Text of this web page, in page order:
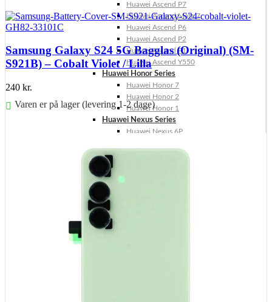
Huawei Ascend P7
Huawei Ascend Mate 7
Huawei Ascend P6
Huawei Ascend P2
Huawei Ascend P1
Huawei Ascend Y550
Huawei Honor Series
Huawei Honor 7
Huawei Honor 2
Huawei Honor 1
Huawei Nexus Series
Huawei Nexus 6P
Samsung Galaxy S24 5G Bagglas (Original) (SM-
S921B) – Cobalt Violet / Lilla
240 kr.
Varen er på lager (levering 1-2 dage)